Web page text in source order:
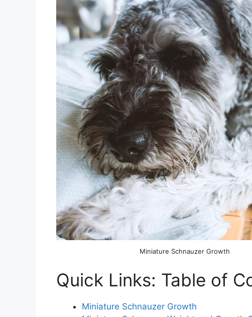
Miniature Schnauzer Growth
Quick Links: Table of
Miniature Schnauzer Growth